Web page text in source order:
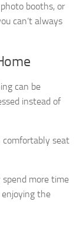
booths, or
can’t always
can be
instead of
comfortably seat
spend more time
the